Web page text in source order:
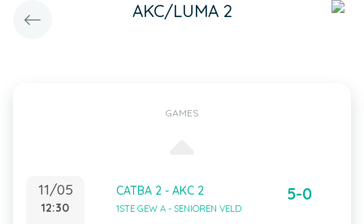
AKC/LUMA 2
GAMES
11/05
12:30
CATBA 2 - AKC 2
1STE GEW A - SENIOREN VELD
5-0